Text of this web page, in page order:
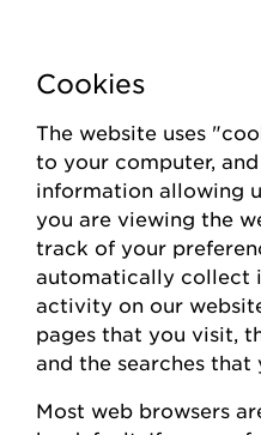
Cookies
The website uses
to your computer,
information allowing
you are viewing the
track of your
automatically collect
activity on our
pages that you visit,
and the searches that
Most web browsers